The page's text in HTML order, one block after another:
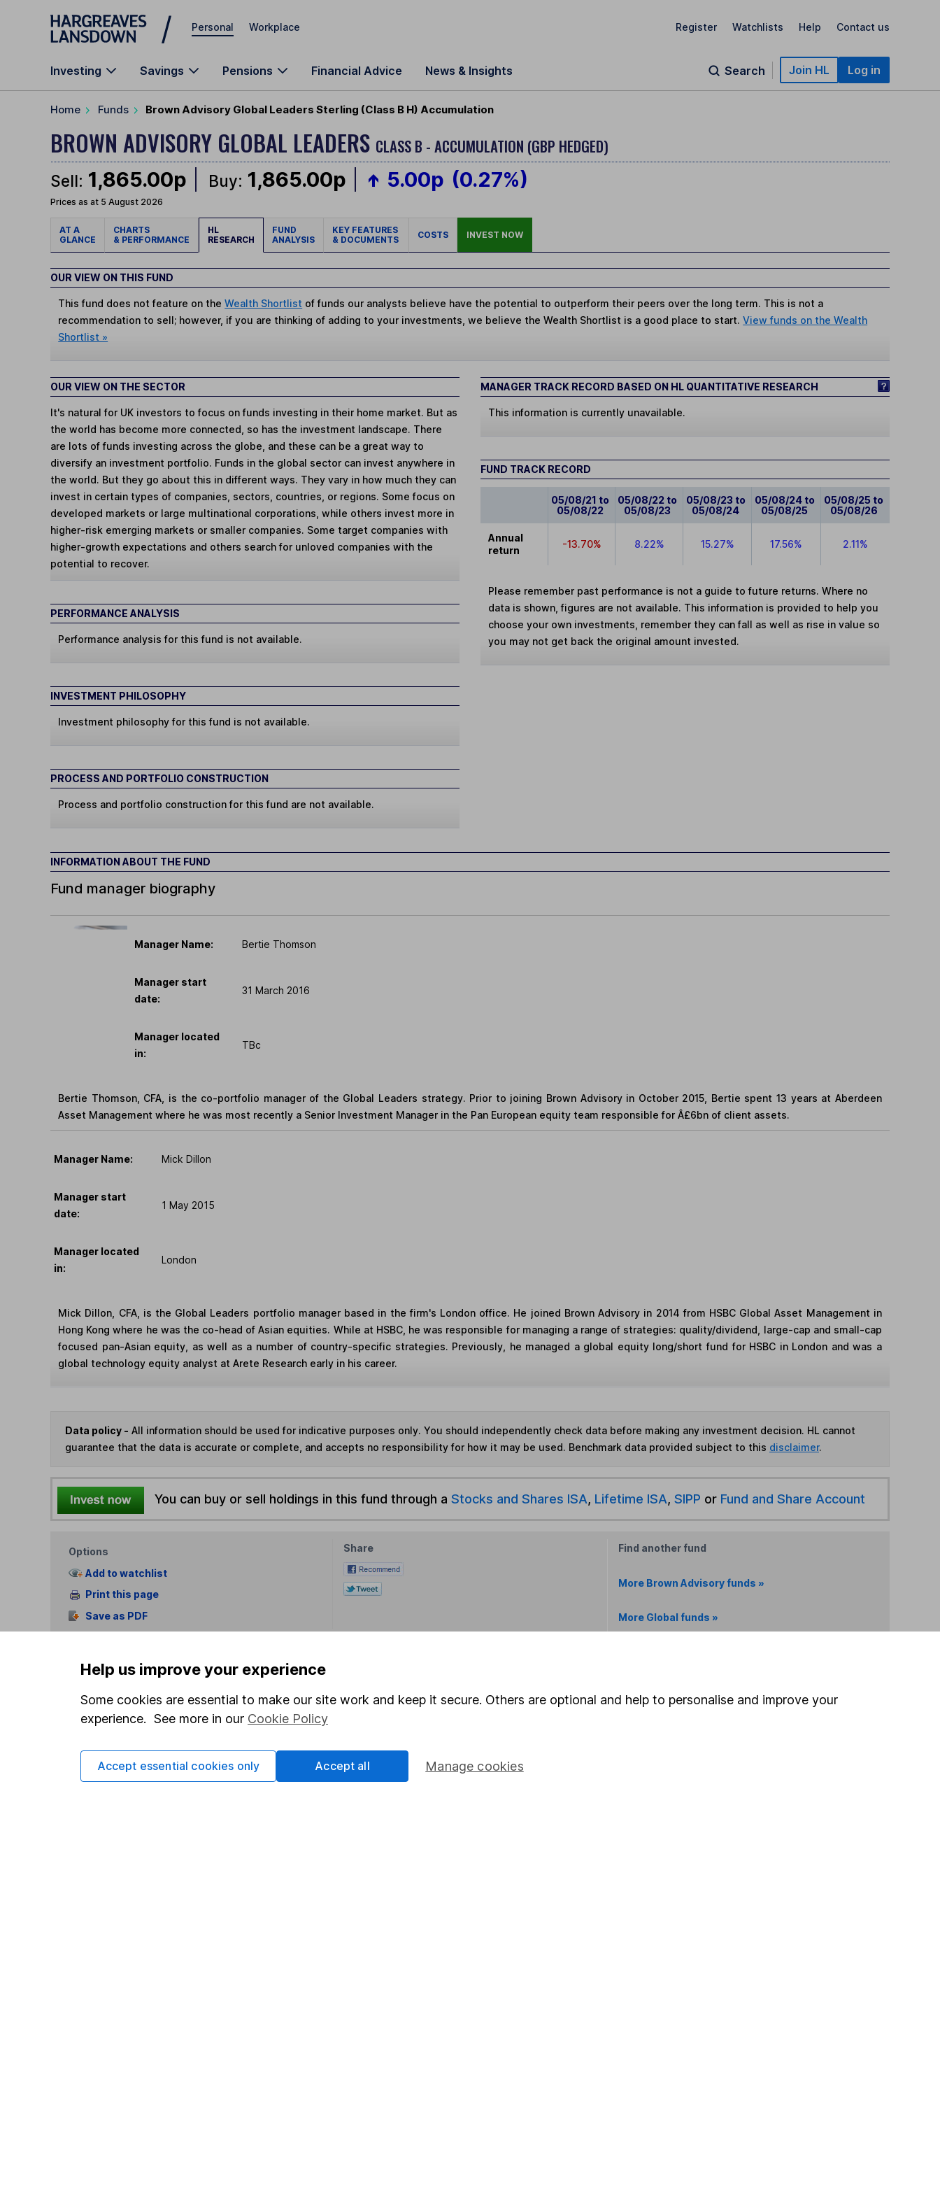
Skip to main content
Personal Workplace Register Watchlists Help Contact us
Investing Savings Pensions Financial Advice News & Insights Search Join HL Log in
Home Funds Brown Advisory Global Leaders Sterling (Class B H) Accumulation
BROWN ADVISORY GLOBAL LEADERS CLASS B - ACCUMULATION (GBP HEDGED)
Sell: 1,865.00p Buy: 1,865.00p 5.00p (0.27%)
Prices as at 5 August 2026
AT A
GLANCE
CHARTS
& PERFORMANCE
HL
RESEARCH
FUND
ANALYSIS
KEY FEATURES
& DOCUMENTS
COSTS INVEST NOW
OUR VIEW ON THIS FUND
This fund does not feature on theWealth Shortlist of funds our analysts believe have the potential to outperform their peers over the long term. This is not a
recommendation to sell; however, if you are thinking of adding to your investments, we believe the Wealth Shortlist is a good place to start.View funds on the Wealth
Shortlist »
OUR VIEW ON THE SECTOR
It's natural for UK investors to focus on funds investing in their home market. But as
the world has become more connected, so has the investment landscape. There
are lots of funds investing across the globe, and these can be a great way to
diversify an investment portfolio. Funds in the global sector can invest anywhere in
the world. But they go about this in different ways. They vary in how much they can
invest in certain types of companies, sectors, countries, or regions. Some focus on
developed markets or large multinational corporations, while others invest more in
higher-risk emerging markets or smaller companies. Some target companies with
higher-growth expectations and others search for unloved companies with the
potential to recover.
PERFORMANCE ANALYSIS
Performance analysis for this fund is not available.
INVESTMENT PHILOSOPHY
Investment philosophy for this fund is not available.
PROCESS AND PORTFOLIO CONSTRUCTION
Process and portfolio construction for this fund are not available.
MANAGER TRACK RECORD BASED ON HL QUANTITATIVE RESEARCH
This information is currently unavailable.
FUND TRACK RECORD
05/08/21 to
05/08/22
05/08/22 to
05/08/23
05/08/23 to
05/08/24
05/08/24 to
05/08/25
05/08/25 to
05/08/26
Annual
return
-13.70% 8.22% 15.27% 17.56% 2.11%
Please remember past performance is not a guide to future returns. Where no
data is shown, figures are not available. This information is provided to help you
choose your own investments, remember they can fall as well as rise in value so
you may not get back the original amount invested.
INFORMATION ABOUT THE FUND
Fund manager biography
Manager Name: Bertie Thomson
Manager start
date:
31 March 2016
Manager located
in:
TBc
Bertie Thomson, CFA, is the co-portfolio manager of the Global Leaders strategy. Prior to joining Brown Advisory in October 2015, Bertie spent 13 years at Aberdeen
Asset Management where he was most recently a Senior Investment Manager in the Pan European equity team responsible for Â£6bn of client assets.
Manager Name: Mick Dillon
Manager start
date:
1 May 2015
Manager located
in:
London
Mick Dillon, CFA, is the Global Leaders portfolio manager based in the firm's London office. He joined Brown Advisory in 2014 from HSBC Global Asset Management in
Hong Kong where he was the co-head of Asian equities. While at HSBC, he was responsible for managing a range of strategies: quality/dividend, large-cap and small-cap
focused pan-Asian equity, as well as a number of country-specific strategies. Previously, he managed a global equity long/short fund for HSBC in London and was a
global technology equity analyst at Arete Research early in his career.
Data policy - All information should be used for indicative purposes only. You should independently check data before making any investment decision. HL cannot
guarantee that the data is accurate or complete, and accepts no responsibility for how it may be used. Benchmark data provided subject to this disclaimer.
You can buy or sell holdings in this fund through a Stocks and Shares ISA, Lifetime ISA, SIPP or Fund and Share Account
Options
Add to watchlist
Print this page
Save as PDF
Share Find another fund
More Brown Advisory funds »
More Global funds »
Our website offers information about investing and saving, but not personal advice. If you're not sure
decide to invest, read ourimportant investment notes first and remember that investments can go up
and down in value, so you could get back less than you put in.
Help us improve your experience
Some cookies are essential to make our site work and keep it secure. Others are optional and help to personalise and improve your
experience. See more in our Cookie Policy
Manage cookies
Accept essential cookies only Accept all